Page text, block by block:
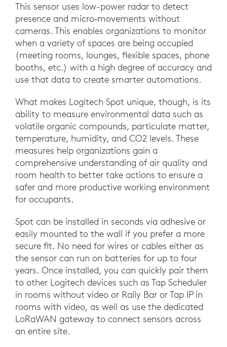
This sensor uses low-power radar to detect
presence and micro‑movements without
cameras. This enables organizations to monitor
when a variety of spaces are being occupied
(meeting rooms, lounges, flexible spaces, phone
booths, etc.) with a high degree of accuracy and
use that data to create smarter automations.
What makes Logitech Spot unique, though, is its
ability to measure environmental data such as
volatile organic compounds, particulate matter,
temperature, humidity, and CO2 levels. These
measures help organizations gain a
comprehensive understanding of air quality and
room health to better take actions to ensure a
safer and more productive working environment
for occupants.
Spot can be installed in seconds via adhesive or
easily mounted to the wall if you prefer a more
secure fit. No need for wires or cables either as
the sensor can run on batteries for up to four
years. Once installed, you can quickly pair them
to other Logitech devices such as Tap Scheduler
in rooms without video or Rally Bar or Tap IP in
rooms with video, as well as use the dedicated
LoRaWAN gateway to connect sensors across
an entire site.